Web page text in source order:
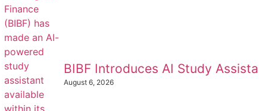
BIBF Introduces AI Study
August 6, 2026